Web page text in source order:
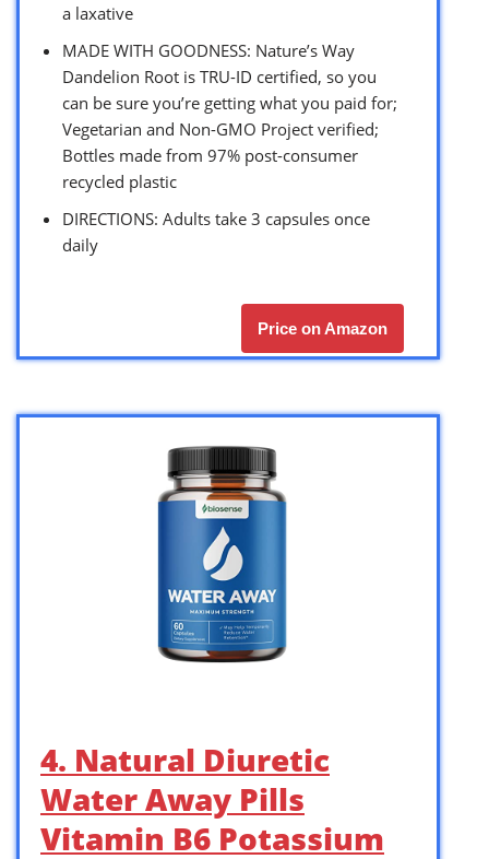
a laxative
MADE WITH GOODNESS: Nature’s Way
Dandelion Root is TRU-ID certified, so you
can be sure you’re getting what you paid for;
Vegetarian and Non-GMO Project verified;
Bottles made from 97% post-consumer
recycled plastic
DIRECTIONS: Adults take 3 capsules once
daily
Price on Amazon
4. Natural Diuretic
Water Away Pills
Vitamin B6 Potassium